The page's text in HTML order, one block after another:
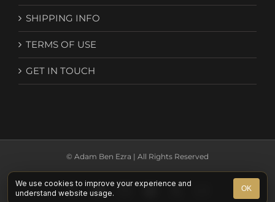
SHIPPING INFO
TERMS OF USE
GET IN TOUCH
© Adam Ben Ezra | All Rights Reserved
Facebook
YouTubeInstagram
Spotify
X
We use cookies to improve your experience and
understand website usage.
OK